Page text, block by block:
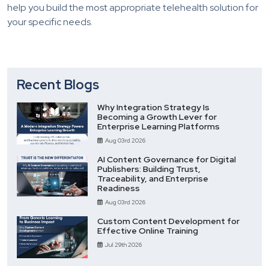
help you build the most appropriate telehealth solution for
your specific needs.
Recent Blogs
Why Integration Strategy Is
Becoming a Growth Lever for
Enterprise Learning Platforms
Aug 03rd 2026
AI Content Governance for Digital
Publishers: Building Trust,
Traceability, and Enterprise
Readiness
Aug 03rd 2026
Custom Content Development for
Effective Online Training
Jul 29th 2026